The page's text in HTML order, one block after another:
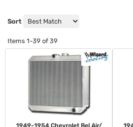
Sort
Items 1-39 of 39
1949-1954 Chevrolet Bel Air/